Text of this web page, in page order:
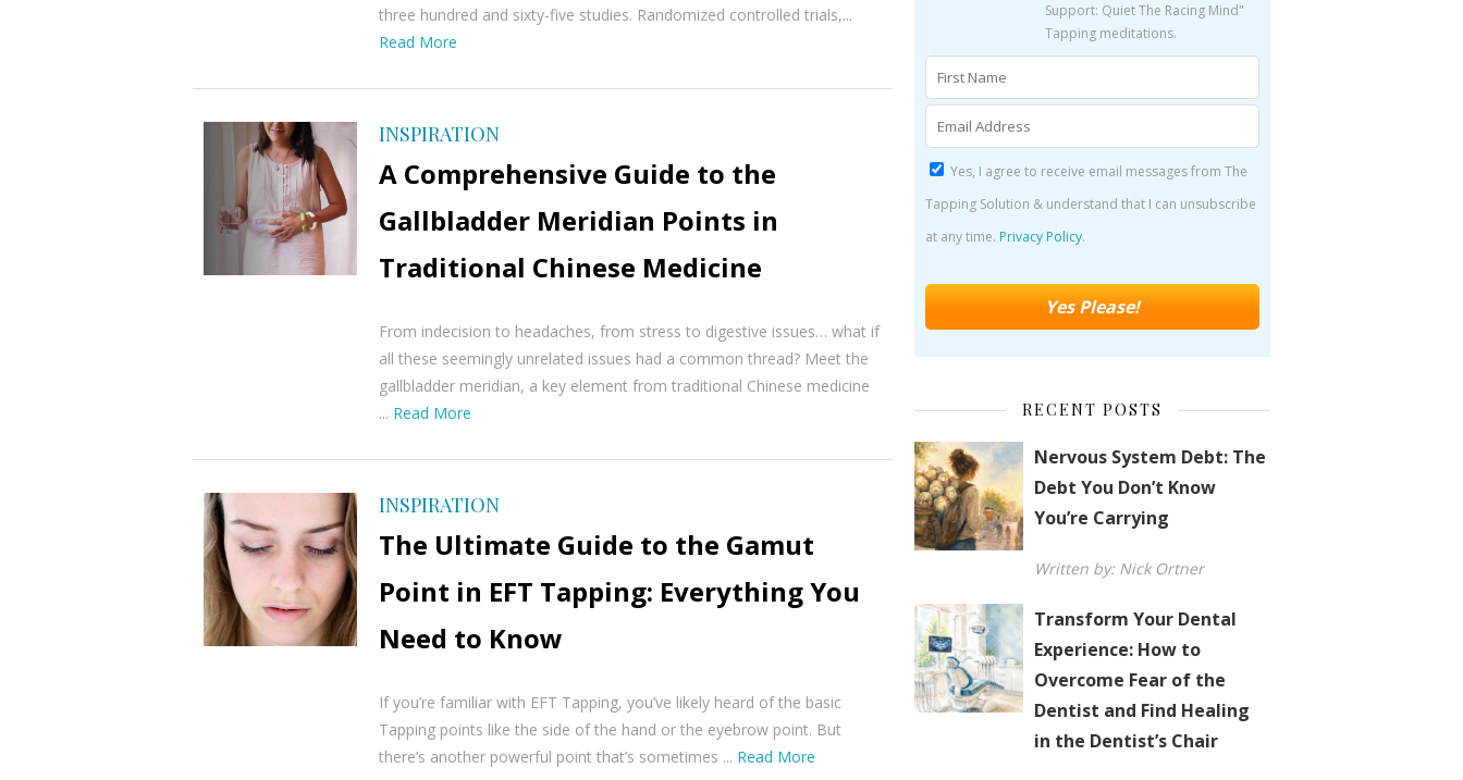
three hundred and sixty-five studies. Randomized controlled trials,...
Read More
INSPIRATION
A Comprehensive Guide to the
Gallbladder Meridian Points in
Traditional Chinese Medicine
From indecision to headaches, from stress to digestive issues… what if
all these seemingly unrelated issues had a common thread? Meet the
gallbladder meridian, a key element from traditional Chinese medicine
... Read More
INSPIRATION
The Ultimate Guide to the Gamut
Point in EFT Tapping: Everything You
Need to Know
If you’re familiar with EFT Tapping, you’ve likely heard of the basic
Tapping points like the side of the hand or the eyebrow point. But
there’s another powerful point that’s sometimes ... Read More
Support: Quiet The Racing Mind"
Tapping meditations.
Yes, I agree to receive email messages from The
Tapping Solution & understand that I can unsubscribe
at any time. Privacy Policy.
RECENT POSTS
Nervous System Debt: The
Debt You Don’t Know
You’re Carrying
Written by: Nick Ortner
Transform Your Dental
Experience: How to
Overcome Fear of the
Dentist and Find Healing
in the Dentist’s Chair